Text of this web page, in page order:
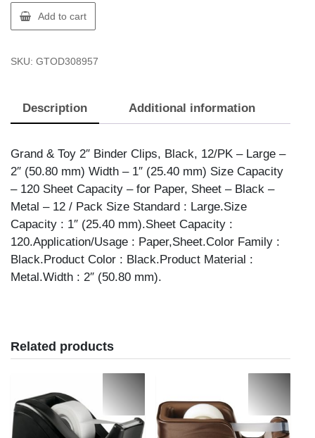
GT
Supplies
OD
2""
12PK
quantity
Add to cart
SKU: GTOD308957
Description Additional information
Grand & Toy 2″ Binder Clips, Black, 12/PK – Large –
2″ (50.80 mm) Width – 1″ (25.40 mm) Size Capacity
– 120 Sheet Capacity – for Paper, Sheet – Black –
Metal – 12 / Pack Size Standard : Large.Size
Capacity : 1″ (25.40 mm).Sheet Capacity :
120.Application/Usage : Paper,Sheet.Color Family :
Black.Product Color : Black.Product Material :
Metal.Width : 2″ (50.80 mm).
Related products